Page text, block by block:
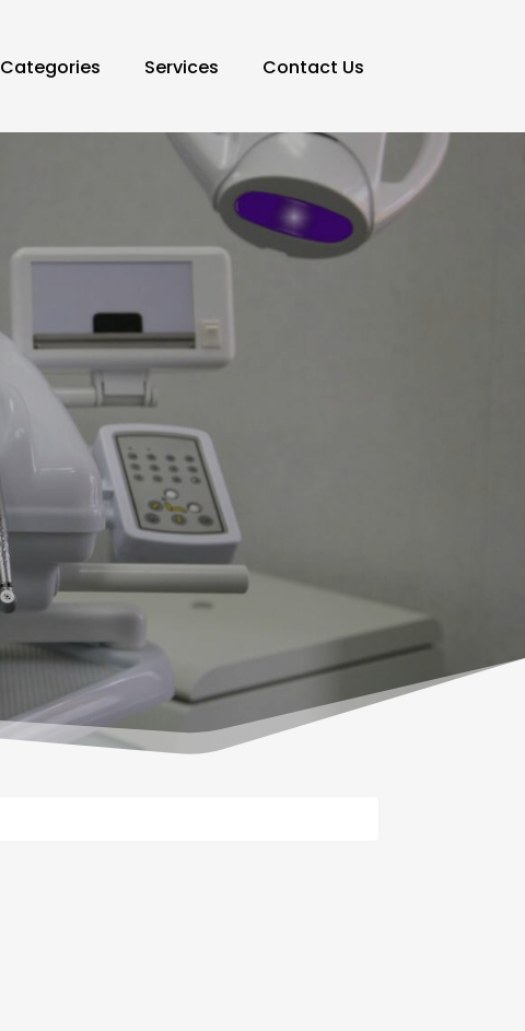
Categories Services Contact Us